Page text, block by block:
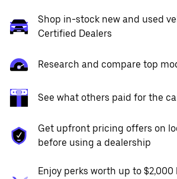
Shop in-stock new and used
Certified Dealers
Research and compare top
See what others paid for the
Get upfront pricing offers on
before using a dealership
Enjoy perks worth up to $2,000